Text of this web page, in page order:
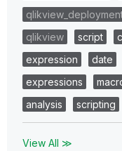
qlikview
script
expression
date
expressions
analysis
scripting
View All ≫